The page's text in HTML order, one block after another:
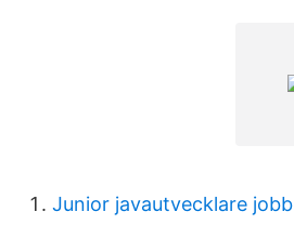
Junior javautvecklare jobb